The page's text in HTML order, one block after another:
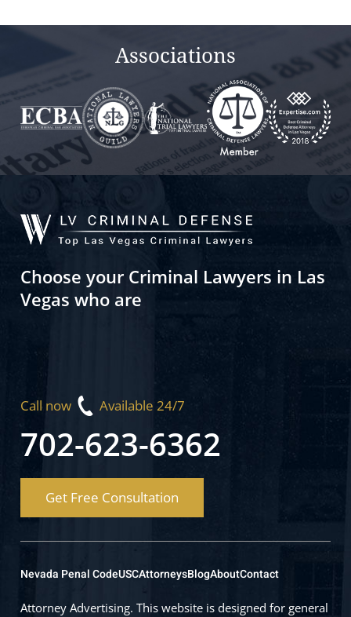
Associations
Choose your Criminal Lawyers in Las
Vegas who are
Call now Available 24/7
702-623-6362
Get Free Consultation
Nevada Penal CodeUSCAttorneysBlogAboutContact
Attorney Advertising. This website is designed for general